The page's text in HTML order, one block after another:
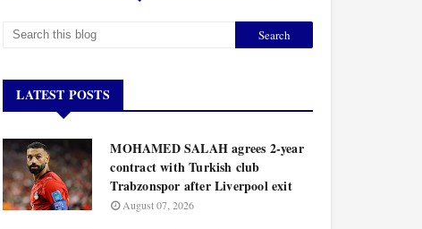
LATEST POSTS
MOHAMED SALAH agrees 2-year
contract with Turkish club
Trabzonspor after Liverpool exit
August 07, 2026